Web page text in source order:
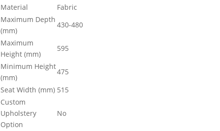
Material
Fabric
Maximum Depth
(mm)
430-480
Maximum
Height (mm)
595
Minimum Height
(mm)
475
Seat Width (mm) 515
Custom
Upholstery
Option
No